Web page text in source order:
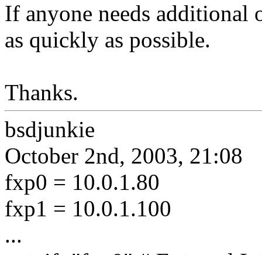
If anyone needs
as quickly as possible.
Thanks.
bsdjunkie
October 2nd, 2003, 21:08
fxp0 = 10.0.1.80
fxp1 = 10.0.1.100
...